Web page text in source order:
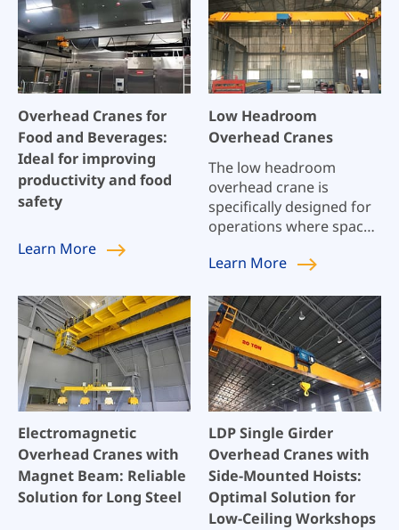
Overhead Cranes for
Food and Beverages:
Ideal for improving
productivity and food
safety
Learn More
Low Headroom
Overhead Cranes
The low headroom
overhead crane is
specifically designed for
operations where space
Learn More
Electromagnetic
Overhead Cranes with
Magnet Beam: Reliable
Solution for Long Steel
LDP Single Girder
Overhead Cranes with
Side-Mounted Hoists:
Optimal Solution for
Low-Ceiling Workshops